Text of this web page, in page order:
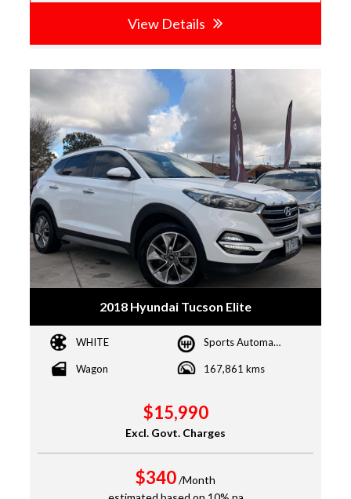
View Details
2018 Hyundai Tucson Elite
WHITE Sports Automatic
Wagon 167,861 kms
$15,990
Excl. Govt. Charges
$340/Month